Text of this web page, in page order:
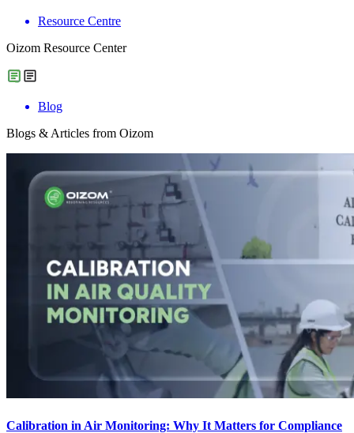
Resource Centre
Oizom Resource Center
Blog
Blogs & Articles from Oizom
Calibration in Air Monitoring: Why It Matters for Compliance